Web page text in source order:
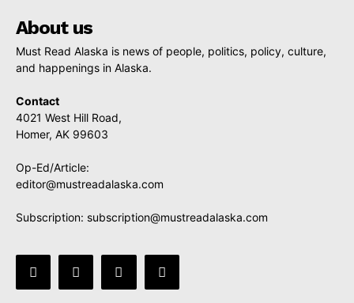
About us
Must Read Alaska is news of people, politics, policy, culture,
and happenings in Alaska.
Contact
4021 West Hill Road,
Homer, AK 99603
Op-Ed/Article:
editor@mustreadalaska.com
Subscription: subscription@mustreadalaska.com